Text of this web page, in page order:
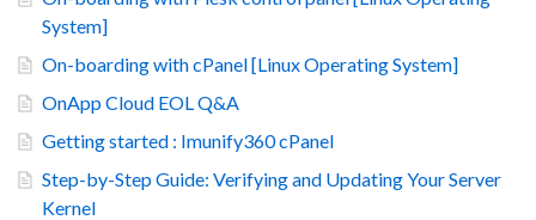
System]
On-boarding with cPanel [Linux Operating System]
OnApp Cloud EOL Q&A
Getting started : Imunify360 cPanel
Step-by-Step Guide: Verifying and Updating Your Server
Kernel